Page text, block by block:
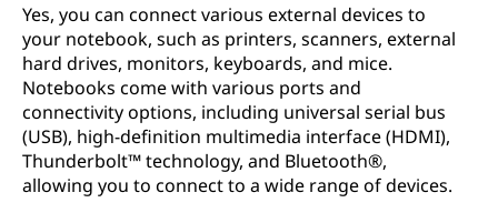
Yes, you can connect various external devices to
your notebook, such as printers, scanners, external
hard drives, monitors, keyboards, and mice.
Notebooks come with various ports and
connectivity options, including universal serial bus
(USB), high-definition multimedia interface (HDMI),
Thunderbolt™ technology, and Bluetooth®,
allowing you to connect to a wide range of devices.